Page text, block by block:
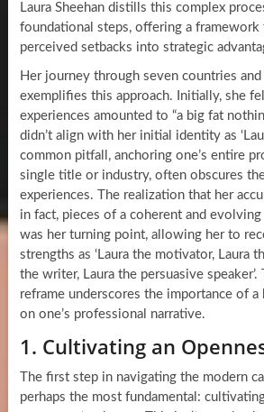
Laura Sheehan distills this complex
foundational steps, offering a framework
perceived setbacks into strategic
Her journey through seven countries
exemplifies this approach. Initially, she
experiences amounted to “a big fat
didn’t align with her initial identity as
common pitfall, anchoring one’s entire
single title or industry, often obscures
experiences. The realization that her
in fact, pieces of a coherent and
was her turning point, allowing her to
strengths as ‘Laura the motivator, Laura
the writer, Laura the persuasive speaker’.
reframe underscores the importance of
on one’s professional narrative.
1. Cultivating an
The first step in navigating the modern
perhaps the most fundamental: